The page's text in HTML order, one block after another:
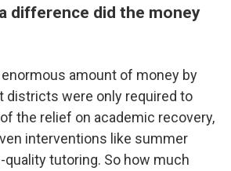
difference did the money
amount of money by
districts were only required to
the relief on academic recovery,
interventions like summer
quality tutoring. So how much